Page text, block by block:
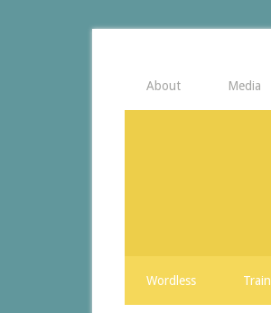
About Media
Wordless